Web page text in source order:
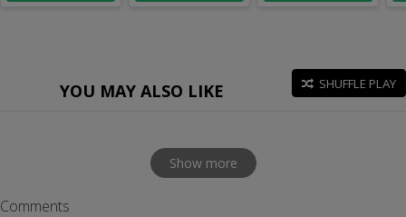
YOU MAY ALSO LIKE SHUFFLE PLAY
Show more
Comments